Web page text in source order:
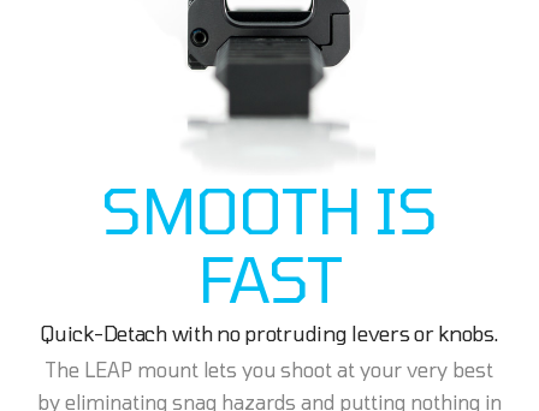
SMOOTH IS
FAST
Quick-Detach with no protruding levers or knobs.
The LEAP mount lets you shoot at your very best
by eliminating snag hazards and putting nothing in